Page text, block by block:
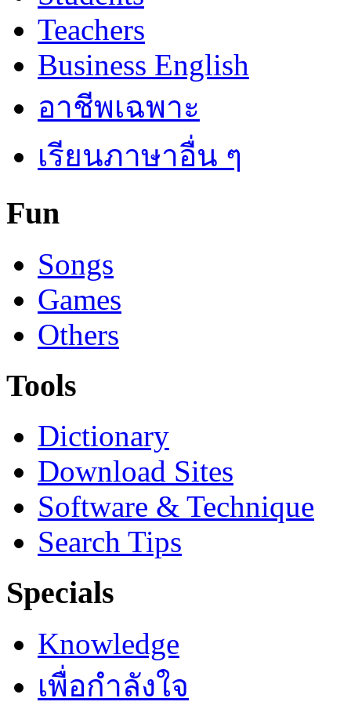
Teachers
Business English
อาชีพเฉพาะ
เรียนภาษาอื่น ๆ
Fun
Songs
Games
Others
Tools
Dictionary
Download Sites
Software & Technique
Search Tips
Specials
Knowledge
เพื่อกำลังใจ